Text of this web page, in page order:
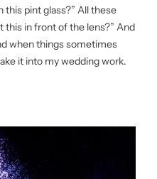
pint glass?” All these
this in front of the lens?” And
when things sometimes
it into my wedding work.